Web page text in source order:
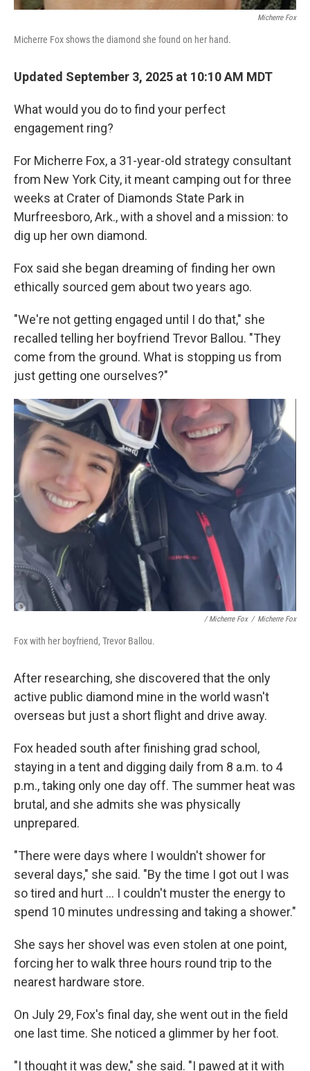
Micherre Fox
Micherre Fox shows the diamond she found on her hand.
Updated September 3, 2025 at 10:10 AM MDT
What would you do to find your perfect
engagement ring?
For Micherre Fox, a 31-year-old strategy consultant
from New York City, it meant camping out for three
weeks at Crater of Diamonds State Park in
Murfreesboro, Ark., with a shovel and a mission: to
dig up her own diamond.
Fox said she began dreaming of finding her own
ethically sourced gem about two years ago.
"We're not getting engaged until I do that," she
recalled telling her boyfriend Trevor Ballou. "They
come from the ground. What is stopping us from
just getting one ourselves?"
/ Micherre Fox / Micherre Fox
Fox with her boyfriend, Trevor Ballou.
After researching, she discovered that the only
active public diamond mine in the world wasn't
overseas but just a short flight and drive away.
Fox headed south after finishing grad school,
staying in a tent and digging daily from 8 a.m. to 4
p.m., taking only one day off. The summer heat was
brutal, and she admits she was physically
unprepared.
"There were days where I wouldn't shower for
several days," she said. "By the time I got out I was
so tired and hurt … I couldn't muster the energy to
spend 10 minutes undressing and taking a shower."
She says her shovel was even stolen at one point,
forcing her to walk three hours round trip to the
nearest hardware store.
On July 29, Fox's final day, she went out in the field
one last time. She noticed a glimmer by her foot.
"I thought it was dew," she said. "I pawed at it with